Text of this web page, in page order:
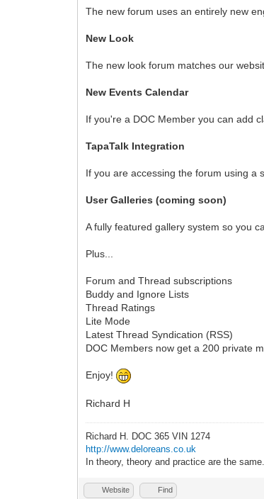
The new forum uses an entirely new
New Look
The new look forum matches our
New Events Calendar
If you're a DOC Member you can add
TapaTalk Integration
If you are accessing the forum using a
User Galleries (coming soon)
A fully featured gallery system so you
Plus...
Forum and Thread subscriptions
Buddy and Ignore Lists
Thread Ratings
Lite Mode
Latest Thread Syndication (RSS)
DOC Members now get a 200 private
Enjoy!
Richard H
Richard H. DOC 365 VIN 1274
http://www.deloreans.co.uk
In theory, theory and practice are the
Website Find